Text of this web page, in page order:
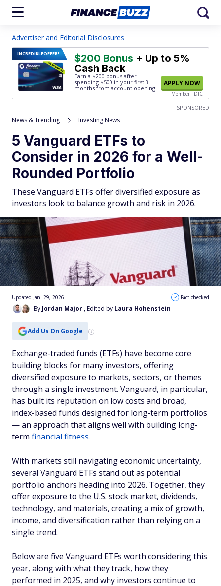
Advertiser and Editorial Disclosures
INCREDIBLEOFFER! $200 Bonus + Up to 5%
Cash Back
Earn a $200 bonus after
spending $500 in your first 3
months from account opening.
APPLY NOW
Member FDIC
SPONSORED
News & Trending Investing News
5 Vanguard ETFs to
Consider in 2026 for a Well-
Rounded Portfolio
These Vanguard ETFs offer diversified exposure as
investors look to balance growth and risk in 2026.
By Jordan Major , Edited by Laura Hohenstein
Updated Jan. 29, 2026 Fact checked
Add Us On Google
Exchange-traded funds (ETFs) have become core
building blocks for many investors, offering
diversified exposure to markets, sectors, or themes
through a single investment. Vanguard, in particular,
has built its reputation on low costs and broad,
index-based funds designed for long-term portfolios
— an approach that aligns well with building long-
term financial fitness.
With markets still navigating economic uncertainty,
several Vanguard ETFs stand out as potential
portfolio anchors heading into 2026. Together, they
offer exposure to the U.S. stock market, dividends,
technology, and materials, creating a mix of growth,
income, and diversification rather than relying on a
single trend.
Below are five Vanguard ETFs worth considering this
year, along with what they track, how they
performed in 2025, and why investors continue to